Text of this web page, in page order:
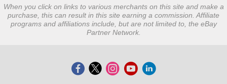
When you click on links to various merchants on this site and make a
purchase, this can result in this site earning a commission. Affiliate
programs and affiliations include, but are not limited to, the eBay
Partner Network.